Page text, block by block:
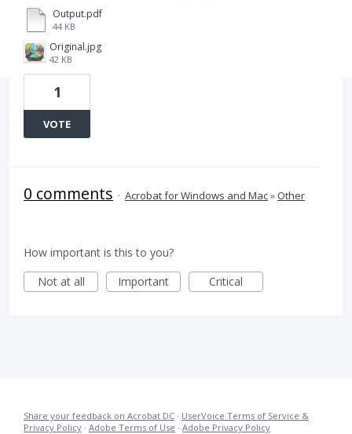
Output.pdf
44 KB
Original.jpg
42 KB
1
VOTE
0 comments · Acrobat for Windows and Mac»Other
How important is this to you?
Not at all
Important Critical
Share your feedback on Acrobat DC · UserVoice Terms of Service &
Privacy Policy · Adobe Terms of Use · Adobe Privacy Policy